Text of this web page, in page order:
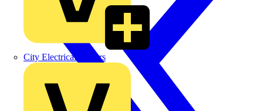
City Electrical Factors